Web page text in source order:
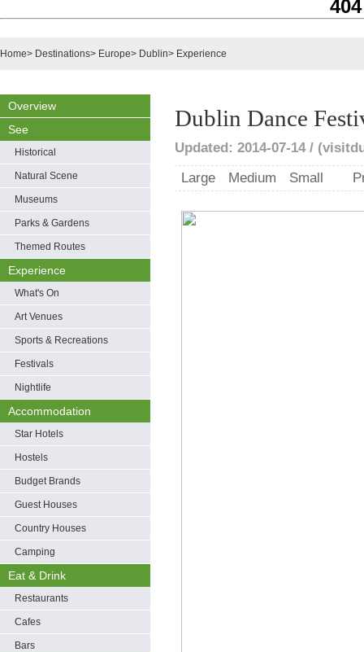
Home> Destinations> Europe> Dublin> Experience
Overview
See
Historical
Natural Scene
Museums
Parks & Gardens
Themed Routes
Experience
What's On
Art Venues
Sports & Recreations
Festivals
Nightlife
Accommodation
Star Hotels
Hostels
Budget Brands
Guest Houses
Country Houses
Camping
Eat & Drink
Restaurants
Cafes
Bars
Dublin Dance
Updated: 2014-07-14 /
Large
Medium Small